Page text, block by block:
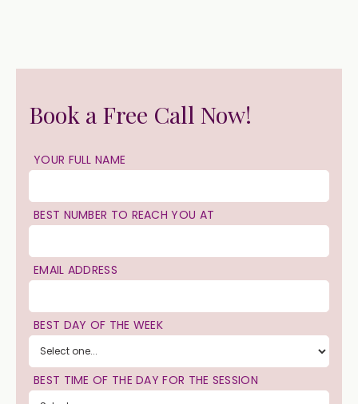
Book a Free Call Now!
YOUR FULL NAME
BEST NUMBER TO REACH YOU AT
EMAIL ADDRESS
BEST DAY OF THE WEEK
BEST TIME OF THE DAY FOR THE SESSION